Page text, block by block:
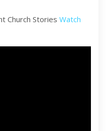
Church Stories Watch